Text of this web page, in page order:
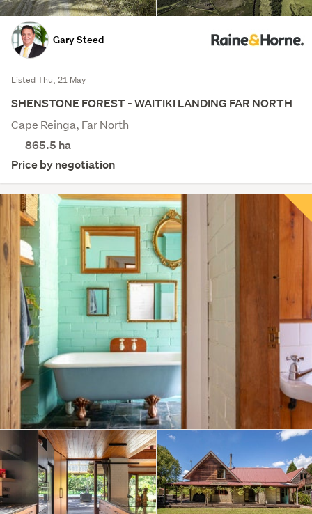
Gary Steed
Listed Thu, 21 May
SHENSTONE FOREST - WAITIKI LANDING FAR NORTH
Cape Reinga, Far North
865.5 ha
Price by negotiation